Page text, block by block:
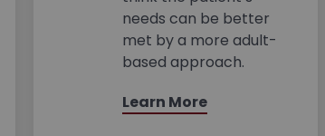
needs can be better
met by a more adult-
based approach.
Learn More